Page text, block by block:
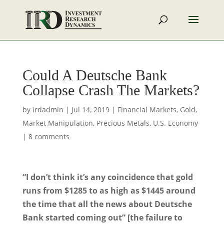
Could A Deutsche Bank
Collapse Crash The Markets?
by irdadmin | Jul 14, 2019| Financial Markets, Gold,
Market Manipulation, Precious Metals, U.S. Economy
| 8 comments
“I don’t think it’s any coincidence that gold
runs from $1285 to as high as $1445 around
the time that all the news about Deutsche
Bank started coming out” [the failure to